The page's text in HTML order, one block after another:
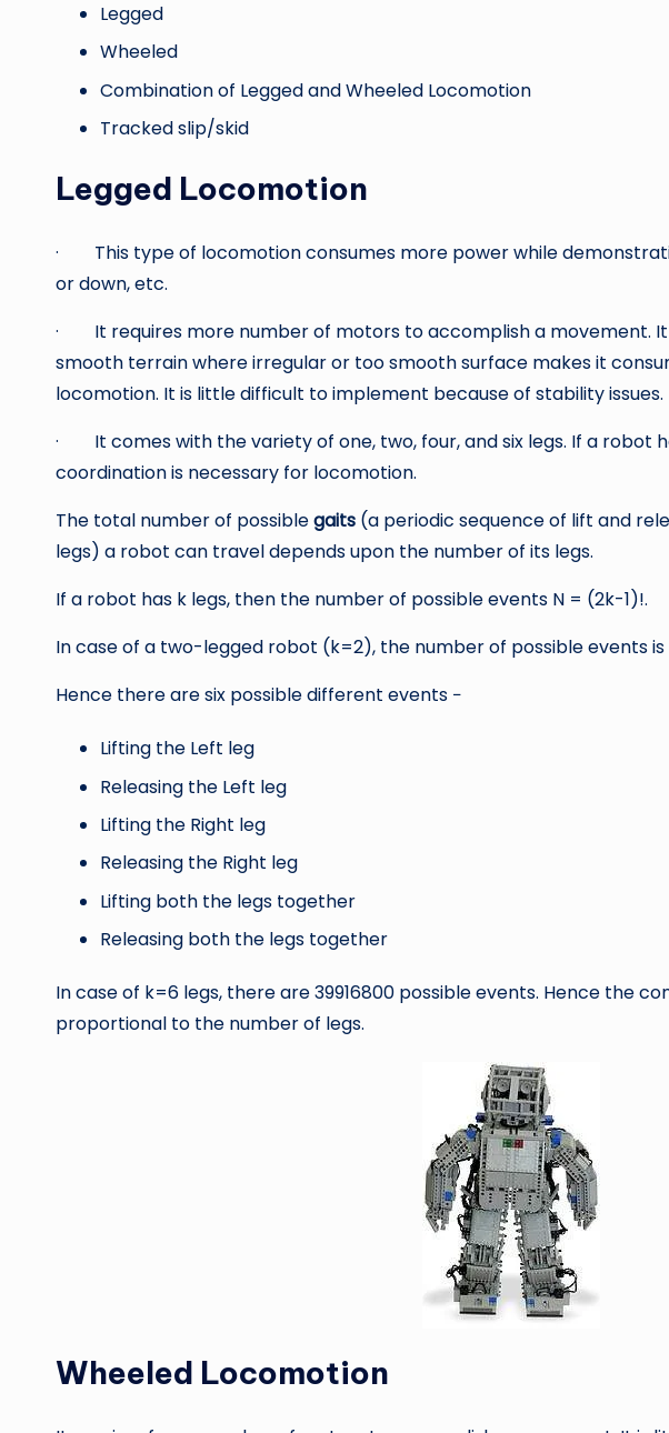
Legged
Wheeled
Combination of Legged and Wheeled Locomotion
Tracked slip/skid
Legged Locomotion
· This type of locomotion consumes more power while
or down, etc.
· It requires more number of motors to accomplish a movement. It
smooth terrain where irregular or too smooth surface makes it
locomotion. It is little difficult to implement because of stability issues.
· It comes with the variety of one, two, four, and six legs. If a robot
coordination is necessary for locomotion.
The total number of possiblegaits (a periodic sequence of lift and
legs) a robot can travel depends upon the number of its legs.
If a robot has k legs, then the number of possible events N = (2k-1)!.
In case of a two-legged robot (k=2), the number of possible events is
Hence there are six possible different events −
Lifting the Left leg
Releasing the Left leg
Lifting the Right leg
Releasing the Right leg
Lifting both the legs together
Releasing both the legs together
In case of k=6 legs, there are 39916800 possible events. Hence the
proportional to the number of legs.
Wheeled Locomotion